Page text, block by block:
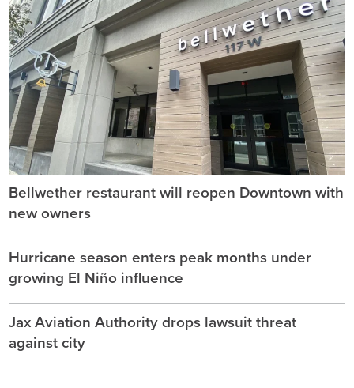
Bellwether restaurant will reopen Downtown with
new owners
Hurricane season enters peak months under
growing El Niño influence
Jax Aviation Authority drops lawsuit threat
against city